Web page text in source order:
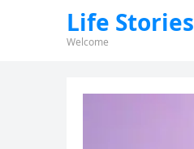
Life Stories
Welcome